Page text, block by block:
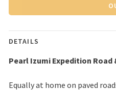
DETAILS
Pearl Izumi Expedition Road
Equally at home on paved